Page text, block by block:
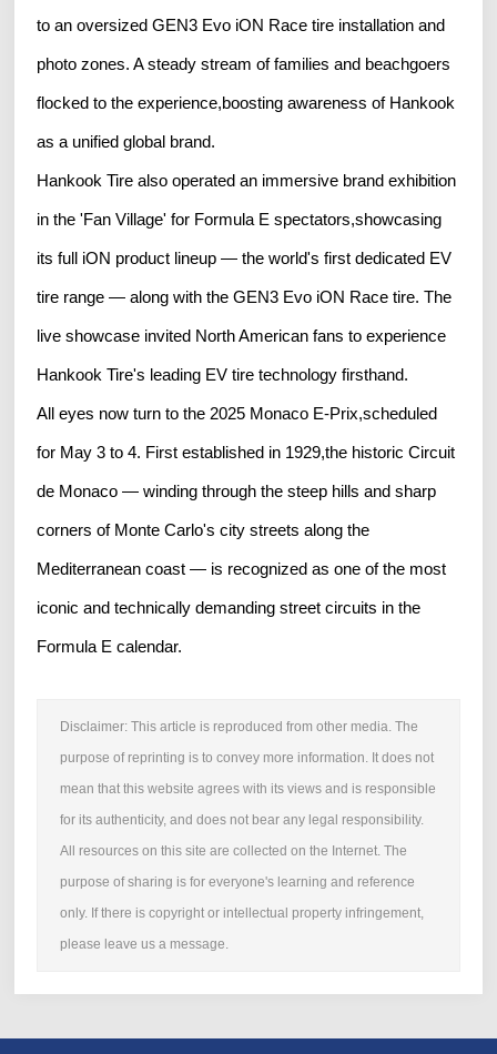
to an oversized GEN3 Evo iON Race tire installation and
photo zones. A steady stream of families and beachgoers
flocked to the experience,boosting awareness of Hankook
as a unified global brand.
Hankook Tire also operated an immersive brand exhibition
in the 'Fan Village' for Formula E spectators,showcasing
its full iON product lineup — the world's first dedicated EV
tire range — along with the GEN3 Evo iON Race tire. The
live showcase invited North American fans to experience
Hankook Tire's leading EV tire technology firsthand.
All eyes now turn to the 2025 Monaco E-Prix,scheduled
for May 3 to 4. First established in 1929,the historic Circuit
de Monaco — winding through the steep hills and sharp
corners of Monte Carlo's city streets along the
Mediterranean coast — is recognized as one of the most
iconic and technically demanding street circuits in the
Formula E calendar.
Disclaimer: This article is reproduced from other media. The
purpose of reprinting is to convey more information. It does not
mean that this website agrees with its views and is responsible
for its authenticity, and does not bear any legal responsibility.
All resources on this site are collected on the Internet. The
purpose of sharing is for everyone's learning and reference
only. If there is copyright or intellectual property infringement,
please leave us a message.